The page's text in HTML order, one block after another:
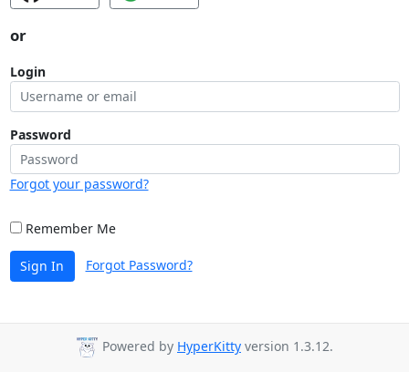
or
Login
Password
Forgot your password?
Remember Me
Sign In Forgot Password?
Powered by HyperKitty version 1.3.12.